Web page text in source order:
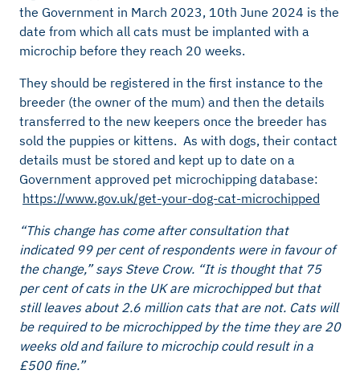
the Government in March 2023, 10th June 2024 is the
date from which all cats must be implanted with a
microchip before they reach 20 weeks.
They should be registered in the first instance to the
breeder (the owner of the mum) and then the details
transferred to the new keepers once the breeder has
sold the puppies or kittens. As with dogs, their contact
details must be stored and kept up to date on a
Government approved pet microchipping database:
https://www.gov.uk/get-your-dog-cat-microchipped
“This change has come after consultation that
indicated 99 per cent of respondents were in favour of
the change,” says Steve Crow. “It is thought that 75
per cent of cats in the UK are microchipped but that
still leaves about 2.6 million cats that are not. Cats will
be required to be microchipped by the time they are 20
weeks old and failure to microchip could result in a
£500 fine.”